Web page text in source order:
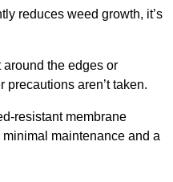
reduces weed growth, it’s
the edges or
aren’t taken.
resistant membrane
maintenance and a